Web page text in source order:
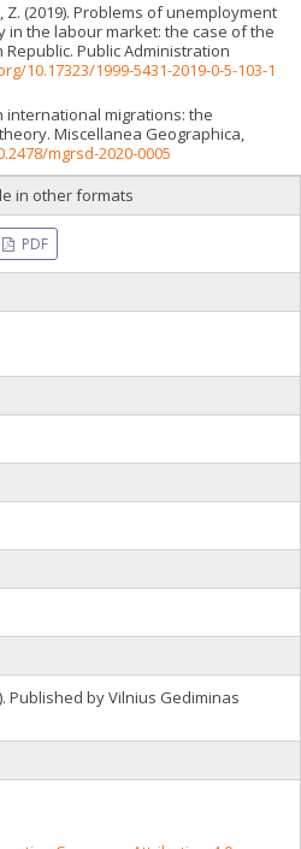
(2019). Problems of unemployment
in the labour market: the case of the
Public Administration
10.17323/1999-5431-2019-0-5-103-1
international migrations: the
Miscellanea Geographica,
mgrsd-2020-0005
in other formats
PDF
Published by Vilnius Gediminas